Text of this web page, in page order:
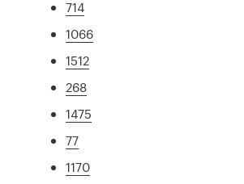
714
1066
1512
268
1475
77
1170